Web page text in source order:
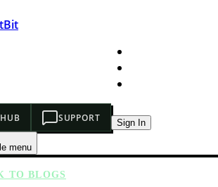
SUPPORT Sign In
menu
TO BLOGS